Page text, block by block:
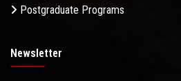
Postgraduate Programs
Newsletter